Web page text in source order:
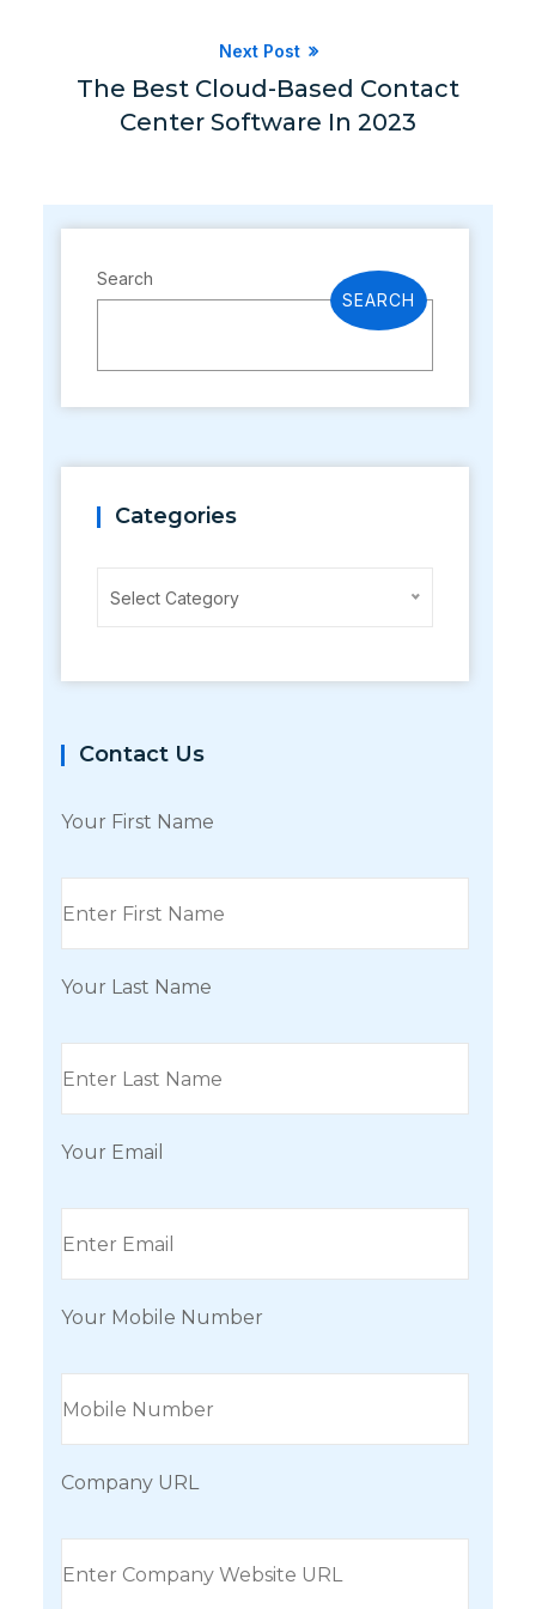
Next Post
The Best Cloud-Based Contact
Center Software In 2023
Search
SEARCH
Categories
Select Category
Contact Us
Your First Name
Your Last Name
Your Email
Your Mobile Number
Company URL